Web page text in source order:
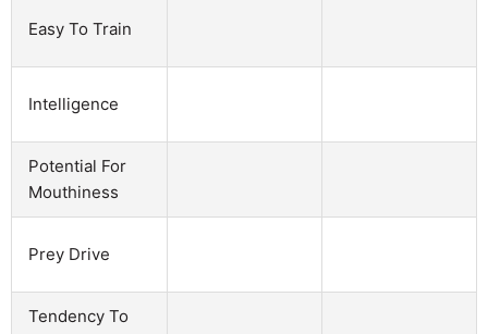
Easy To Train
Intelligence
Potential For
Mouthiness
Prey Drive
Tendency To